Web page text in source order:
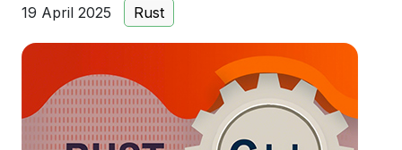
19 April 2025 Rust